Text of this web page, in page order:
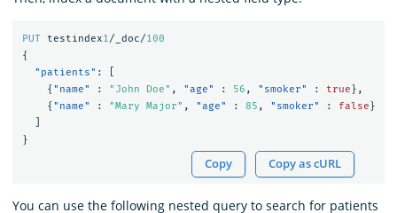
PUT testindex1/_doc/100
{
"patients" :
{ "name" : "John Doe" , "age" : 56 , "smoker" : true },
{ "name" : "Mary Major" , "age" : 85 , "smoker" : false }
}
Copy Copy as cURL
You can use the following nested query to search for patients